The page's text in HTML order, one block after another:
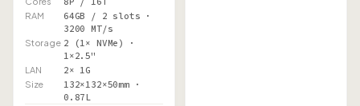
RAM
64GB / 2 slots ·
3200 MT/s
Storage 2 (1× NVMe) ·
1×2.5"
LAN 2× 1G
Size
132×132×50mm ·
0.87L